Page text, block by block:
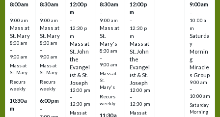
8:00 am
–
9:00 am
Mass at
St. Mary
8:00 am
–
9:00 am
Mass at
St. Mary
Recurs
weekly
10:30 a
m
8:30 am
–
9:00 am
Mass at
St. Mary
8:30 am
–
9:00 am
Mass at
St. Mary
Recurs
weekly
6:00 pm
–
12:00 p
m
–
12:30 p
m
Mass at
St. John
the
Evangel
ist & St.
Joseph
12:00 pm
–
12:30 pm
Mass at
8:30 am
–
9:00 am
Mass at
St.
Mary's
8:30 am
–
9:00 am
Mass at
St.
Mary's
Recurs
weekly
11:30 a
12:00 p
m
–
12:30 p
m
Mass at
St. John
the
Evangel
ist & St.
Joseph
12:00 pm
–
12:30 pm
Mass at
9:00 am
–
10:00 a
m
Saturda
y
Mornin
g
Miracle
s Group
9:00 am
–
10:00 am
Saturday
Morning